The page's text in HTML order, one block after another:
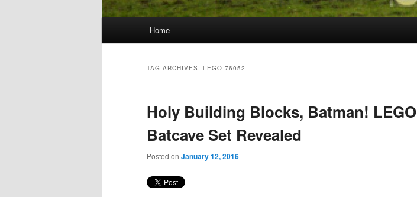
Skip
content
Skip
content
Home
TAG ARCHIVES: LEGO 76052
Holy Building Blocks, Batman! LEGO
Batcave Set Revealed
Posted on January 12, 2016